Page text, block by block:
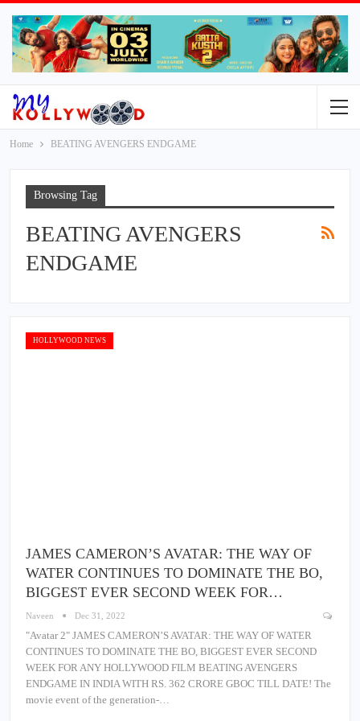
Home BEATING AVENGERS ENDGAME
Browsing Tag
BEATING AVENGERS
ENDGAME
HOLLYWOOD NEWS
JAMES CAMERON’S AVATAR: THE WAY OF
WATER CONTINUES TO DOMINATE THE BO,
BIGGEST EVER SECOND WEEK FOR…
Naveen Dec 31, 2022
"Avatar 2" JAMES CAMERON’S AVATAR: THE WAY OF WATER
CONTINUES TO DOMINATE THE BO, BIGGEST EVER SECOND
WEEK FOR ANY HOLLYWOOD FILM BEATING AVENGERS
ENDGAME IN INDIA WITH RS. 362 CRORE GBOC TILL DATE! The
movie event of the generation-…